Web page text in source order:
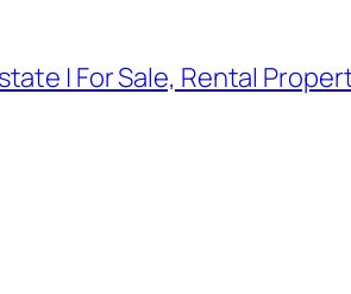
| For Sale, Rental